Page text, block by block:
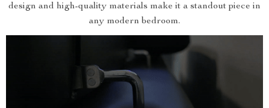
design and high-quality materials make it a standout piece in
any modern bedroom.